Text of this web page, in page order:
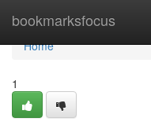
bookmarksfocus
Home
Home
1